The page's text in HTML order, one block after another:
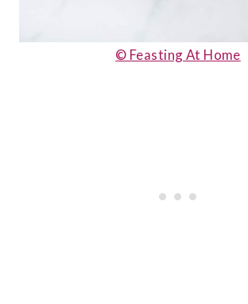
© Feasting At Home